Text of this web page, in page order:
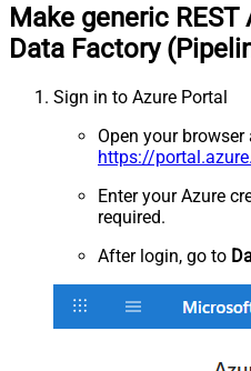
Make generic
Data Factory
Sign in to Azure Portal
Open your browser
https://
Enter your Azure
required.
After login, go to